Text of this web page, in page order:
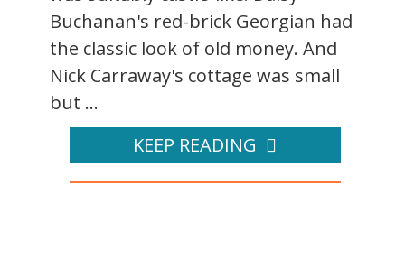
Buchanan's red-brick Georgian had
the classic look of old money. And
Nick Carraway's cottage was small
but ...
KEEP READING